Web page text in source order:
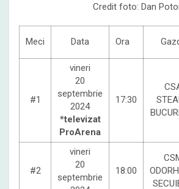
Credit foto: Dan
Meci Data Ora
#1
vineri
20
septembrie
2024
*televizat
ProArena
17:30
#2
vineri
20
septembrie
18:00